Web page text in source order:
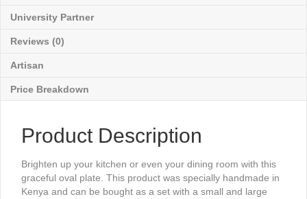
University Partner
Reviews (0)
Artisan
Price Breakdown
Product Description
Brighten up your kitchen or even your dining room with this
graceful oval plate. This product was specially handmade in
Kenya and can be bought as a set with a small and large